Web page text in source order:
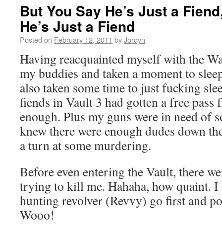
But You Say He’s Just a
He’s Just a Fiend
Posted on February 12, 2011 byJordyn
Having reacquainted myself with the
my buddies and taken a moment to
also taken some time to just fucking
fiends in Vault 3 had gotten a free
enough. Plus my guns were in need of
knew there were enough dudes down
a turn at some murdering.
Before even entering the Vault, there
trying to kill me. Hahaha, how quaint. I
hunting revolver (Revvy) go first and
Wooo!